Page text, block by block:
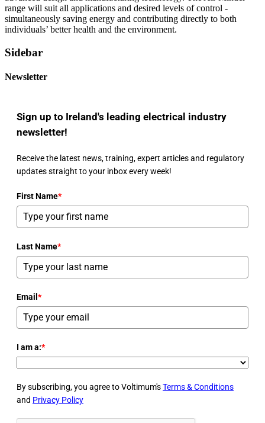
range will suit all applications and desired levels of control -
simultaneously saving energy and contributing directly to both
individuals’ better health and the environment.
Sidebar
Newsletter
Sign up to Ireland's leading electrical industry
newsletter!
Receive the latest news, training, expert articles and regulatory
updates straight to your inbox every week!
First Name*
Last Name*
Email *
I am a:*
By subscribing, you agree to Voltimum'sTerms & Conditions
and Privacy Policy